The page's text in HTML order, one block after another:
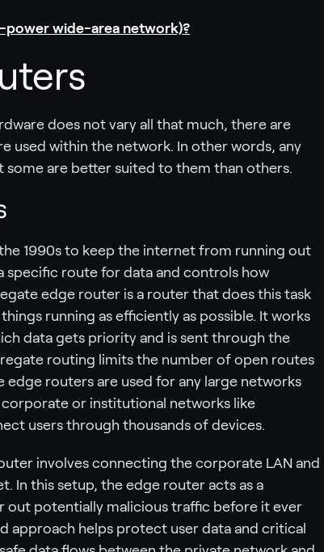
power wide-area network)?
does not vary all that much, there are
used within the network. In other words, any
are better suited to them than others.
1990s to keep the internet from running out
specific route for data and controls how
edge router is a router that does this task
running as efficiently as possible. It works
data gets priority and is sent through the
routing limits the number of open routes
routers are used for any large networks
or institutional networks like
users through thousands of devices.
involves connecting the corporate LAN and
In this setup, the edge router acts as a
potentially malicious traffic before it ever
approach helps protect user data and critical